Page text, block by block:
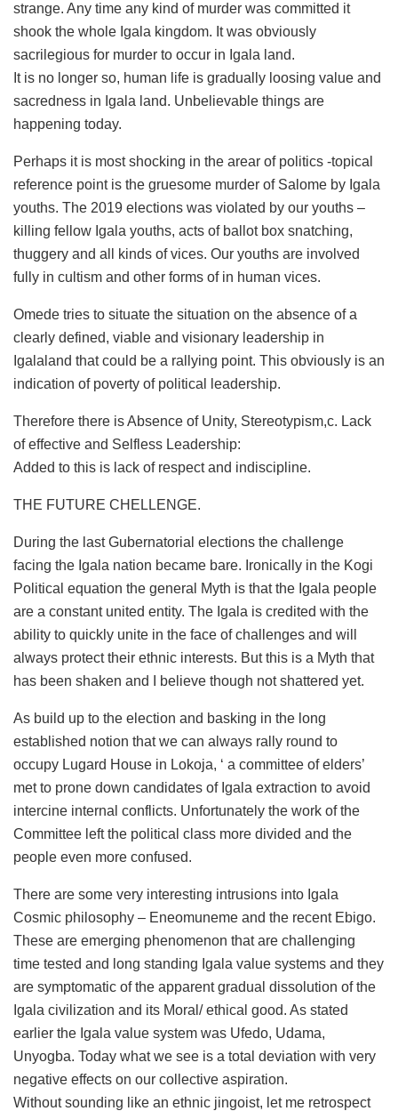
strange. Any time any kind of murder was committed it
shook the whole Igala kingdom. It was obviously
sacrilegious for murder to occur in Igala land.
It is no longer so, human life is gradually loosing value and
sacredness in Igala land. Unbelievable things are
happening today.
Perhaps it is most shocking in the arear of politics -topical
reference point is the gruesome murder of Salome by Igala
youths. The 2019 elections was violated by our youths –
killing fellow Igala youths, acts of ballot box snatching,
thuggery and all kinds of vices. Our youths are involved
fully in cultism and other forms of in human vices.
Omede tries to situate the situation on the absence of a
clearly defined, viable and visionary leadership in
Igalaland that could be a rallying point. This obviously is an
indication of poverty of political leadership.
Therefore there is Absence of Unity, Stereotypism,c. Lack
of effective and Selfless Leadership:
Added to this is lack of respect and indiscipline.
THE FUTURE CHELLENGE.
During the last Gubernatorial elections the challenge
facing the Igala nation became bare. Ironically in the Kogi
Political equation the general Myth is that the Igala people
are a constant united entity. The Igala is credited with the
ability to quickly unite in the face of challenges and will
always protect their ethnic interests. But this is a Myth that
has been shaken and I believe though not shattered yet.
As build up to the election and basking in the long
established notion that we can always rally round to
occupy Lugard House in Lokoja, ‘ a committee of elders’
met to prone down candidates of Igala extraction to avoid
intercine internal conflicts. Unfortunately the work of the
Committee left the political class more divided and the
people even more confused.
There are some very interesting intrusions into Igala
Cosmic philosophy – Eneomuneme and the recent Ebigo.
These are emerging phenomenon that are challenging
time tested and long standing Igala value systems and they
are symptomatic of the apparent gradual dissolution of the
Igala civilization and its Moral/ ethical good. As stated
earlier the Igala value system was Ufedo, Udama,
Unyogba. Today what we see is a total deviation with very
negative effects on our collective aspiration.
Without sounding like an ethnic jingoist, let me retrospect